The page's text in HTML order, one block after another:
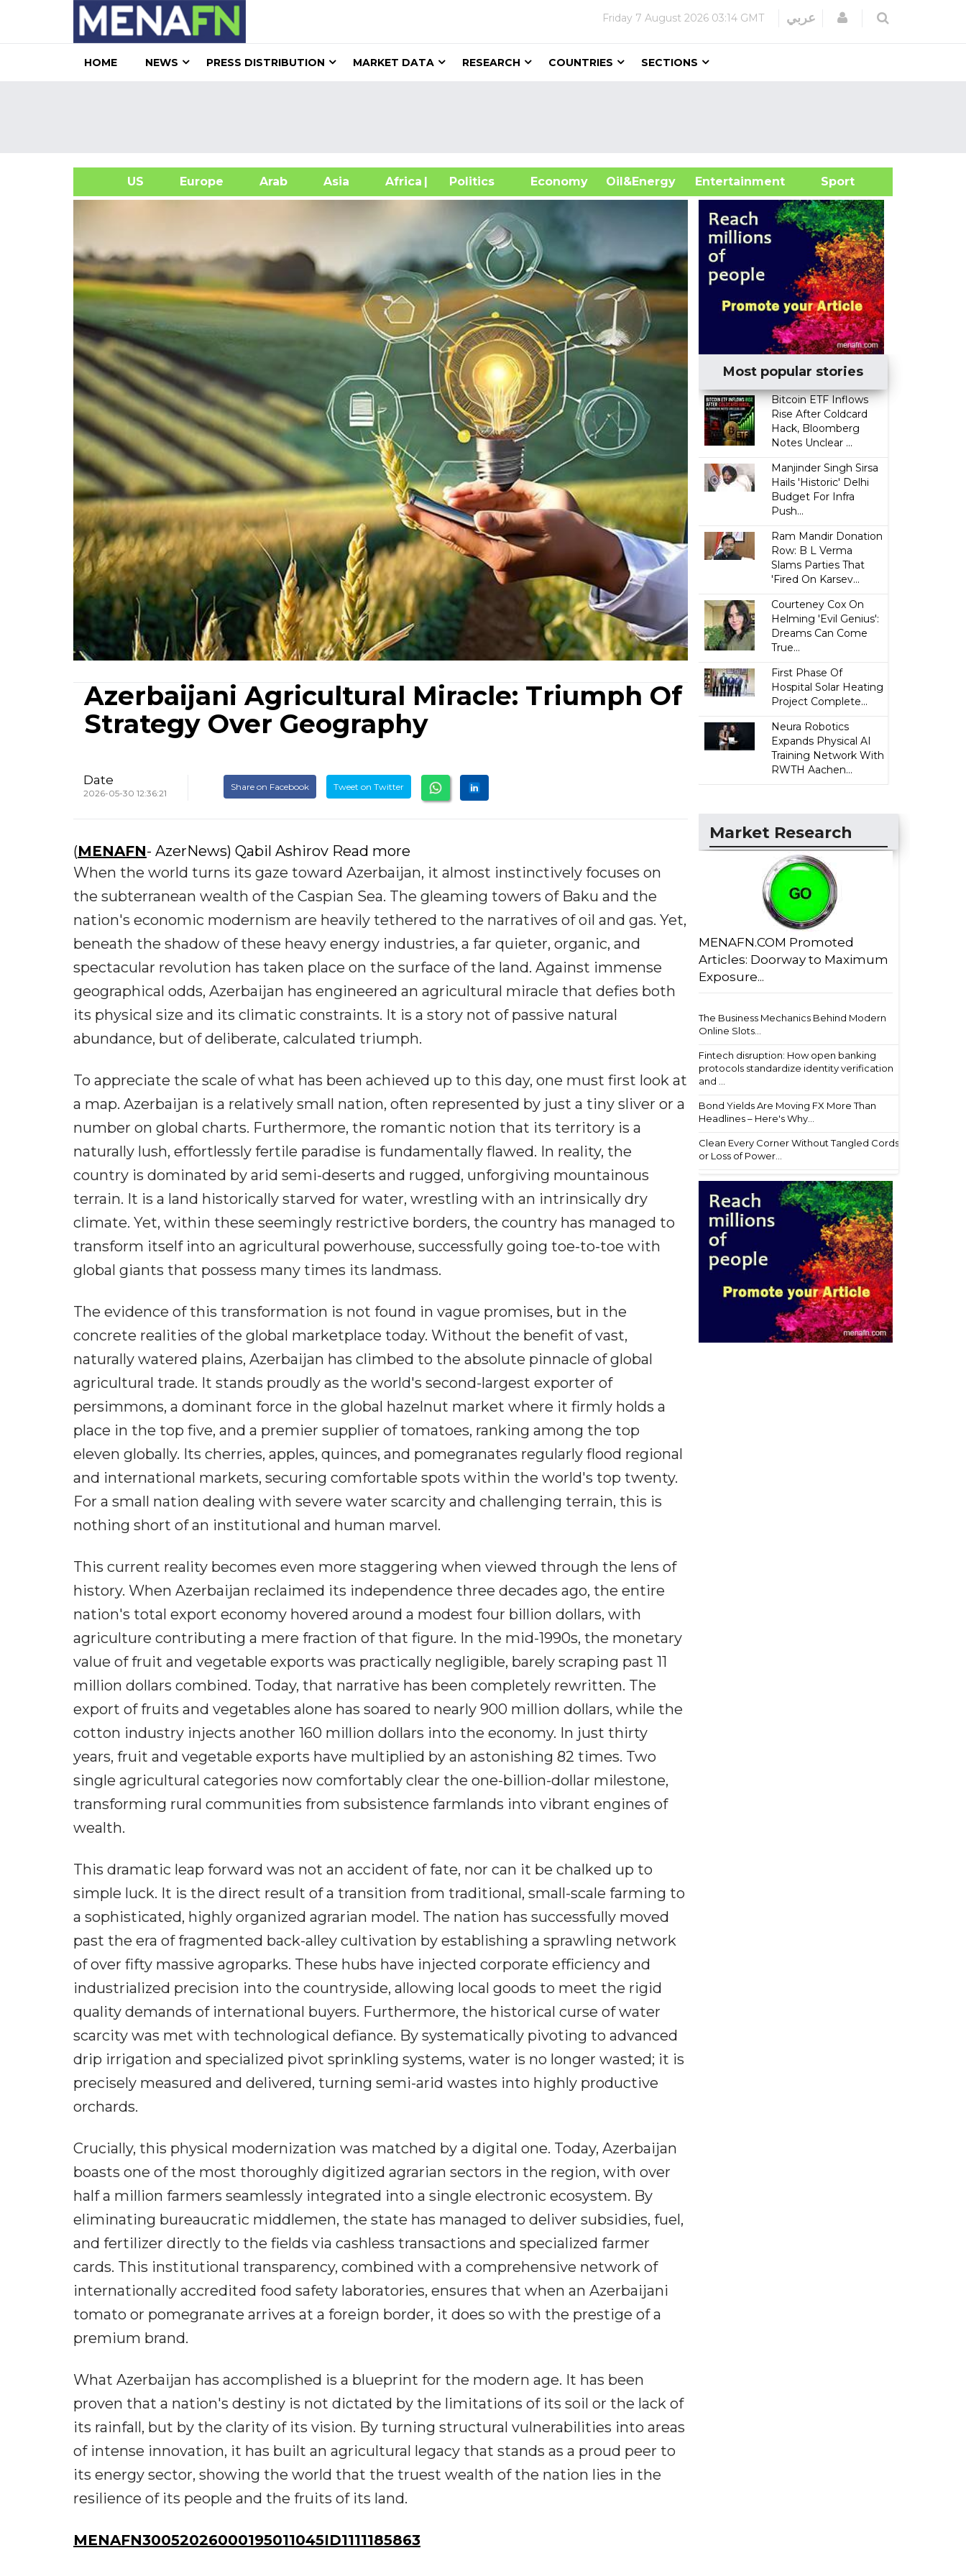
Friday 7 August 2026 03:14 GMT عربي Login
HOME NEWS PRESS DISTRIBUTION MARKET DATA RESEARCH COUNTRIES SECTIONS
US Europe Arab Asia Africa| Politics Economy Oil&Energy
Entertainment Sport
Azerbaijani Agricultural Miracle: Triumph Of
Strategy Over Geography
Date
2026-05-30 12:36:21
Share on Facebook Tweet on Twitter
(MENAFN- AzerNews) Qabil Ashirov Read more
When the world turns its gaze toward Azerbaijan, it almost instinctively focuses on
the subterranean wealth of the Caspian Sea. The gleaming towers of Baku and the
nation's economic modernism are heavily tethered to the narratives of oil and gas. Yet,
beneath the shadow of these heavy energy industries, a far quieter, organic, and
spectacular revolution has taken place on the surface of the land. Against immense
geographical odds, Azerbaijan has engineered an agricultural miracle that defies both
its physical size and its climatic constraints. It is a story not of passive natural
abundance, but of deliberate, calculated triumph.
To appreciate the scale of what has been achieved up to this day, one must first look at
a map. Azerbaijan is a relatively small nation, often represented by just a tiny sliver or a
number on global charts. Furthermore, the romantic notion that its territory is a
naturally lush, effortlessly fertile paradise is fundamentally flawed. In reality, the
country is dominated by arid semi-deserts and rugged, unforgiving mountainous
terrain. It is a land historically starved for water, wrestling with an intrinsically dry
climate. Yet, within these seemingly restrictive borders, the country has managed to
transform itself into an agricultural powerhouse, successfully going toe-to-toe with
global giants that possess many times its landmass.
The evidence of this transformation is not found in vague promises, but in the
concrete realities of the global marketplace today. Without the benefit of vast,
naturally watered plains, Azerbaijan has climbed to the absolute pinnacle of global
agricultural trade. It stands proudly as the world's second-largest exporter of
persimmons, a dominant force in the global hazelnut market where it firmly holds a
place in the top five, and a premier supplier of tomatoes, ranking among the top
eleven globally. Its cherries, apples, quinces, and pomegranates regularly flood regional
and international markets, securing comfortable spots within the world's top twenty.
For a small nation dealing with severe water scarcity and challenging terrain, this is
nothing short of an institutional and human marvel.
This current reality becomes even more staggering when viewed through the lens of
history. When Azerbaijan reclaimed its independence three decades ago, the entire
nation's total export economy hovered around a modest four billion dollars, with
agriculture contributing a mere fraction of that figure. In the mid-1990s, the monetary
value of fruit and vegetable exports was practically negligible, barely scraping past 11
million dollars combined. Today, that narrative has been completely rewritten. The
export of fruits and vegetables alone has soared to nearly 900 million dollars, while the
cotton industry injects another 160 million dollars into the economy. In just thirty
years, fruit and vegetable exports have multiplied by an astonishing 82 times. Two
single agricultural categories now comfortably clear the one-billion-dollar milestone,
transforming rural communities from subsistence farmlands into vibrant engines of
wealth.
This dramatic leap forward was not an accident of fate, nor can it be chalked up to
simple luck. It is the direct result of a transition from traditional, small-scale farming to
a sophisticated, highly organized agrarian model. The nation has successfully moved
past the era of fragmented back-alley cultivation by establishing a sprawling network
of over fifty massive agroparks. These hubs have injected corporate efficiency and
industrialized precision into the countryside, allowing local goods to meet the rigid
quality demands of international buyers. Furthermore, the historical curse of water
scarcity was met with technological defiance. By systematically pivoting to advanced
drip irrigation and specialized pivot sprinkling systems, water is no longer wasted; it is
precisely measured and delivered, turning semi-arid wastes into highly productive
orchards.
Crucially, this physical modernization was matched by a digital one. Today, Azerbaijan
boasts one of the most thoroughly digitized agrarian sectors in the region, with over
half a million farmers seamlessly integrated into a single electronic ecosystem. By
eliminating bureaucratic middlemen, the state has managed to deliver subsidies, fuel,
and fertilizer directly to the fields via cashless transactions and specialized farmer
cards. This institutional transparency, combined with a comprehensive network of
internationally accredited food safety laboratories, ensures that when an Azerbaijani
tomato or pomegranate arrives at a foreign border, it does so with the prestige of a
premium brand.
What Azerbaijan has accomplished is a blueprint for the modern age. It has been
proven that a nation's destiny is not dictated by the limitations of its soil or the lack of
its rainfall, but by the clarity of its vision. By turning structural vulnerabilities into areas
of intense innovation, it has built an agricultural legacy that stands as a proud peer to
its energy sector, showing the world that the truest wealth of the nation lies in the
resilience of its people and the fruits of its land.
MENAFN30052026000195011045ID1111185863
Most popular stories
Bitcoin ETF Inflows
Rise After Coldcard
Hack, Bloomberg
Notes Unclear ...
Manjinder Singh Sirsa
Hails 'Historic' Delhi
Budget For Infra
Push...
Ram Mandir Donation
Row: B L Verma
Slams Parties That
'Fired On Karsev...
Courteney Cox On
Helming 'Evil Genius':
Dreams Can Come
True...
First Phase Of
Hospital Solar Heating
Project Complete...
Neura Robotics
Expands Physical AI
Training Network With
RWTH Aachen...
Market Research
MENAFN.COM Promoted
Articles: Doorway to Maximum
Exposure...
The Business Mechanics Behind Modern
Online Slots...
Fintech disruption: How open banking
protocols standardize identity verification
and ...
Bond Yields Are Moving FX More Than
Headlines – Here's Why...
Clean Every Corner Without Tangled Cords
or Loss of Power...